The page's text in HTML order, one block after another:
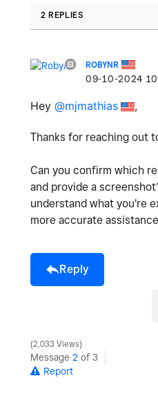
2 REPLIES
ROBYNR
‎09-10-2024
Hey @mjmathias ,
Thanks for reaching out
Can you confirm which
and provide a
understand what you're
more accurate
Reply
2,033 Views
Message 2 of 3
Report